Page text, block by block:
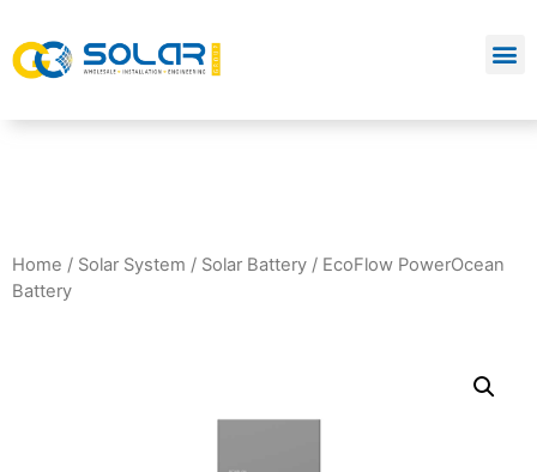
Home / Solar System / Solar Battery / EcoFlow PowerOcean
Battery